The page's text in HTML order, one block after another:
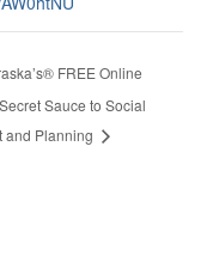
FREE Online
Sauce to Social
and Planning